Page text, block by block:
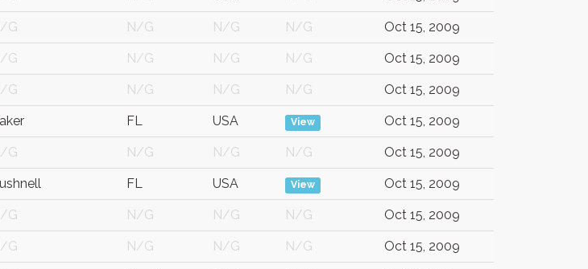
G N/G N/G N/G Oct 15, 2009
G N/G N/G N/G Oct 15, 2009
G N/G N/G N/G Oct 15, 2009
FL USA View Oct 15, 2009
G N/G N/G N/G Oct 15, 2009
FL USA View Oct 15, 2009
G N/G N/G N/G Oct 15, 2009
G N/G N/G N/G Oct 15, 2009